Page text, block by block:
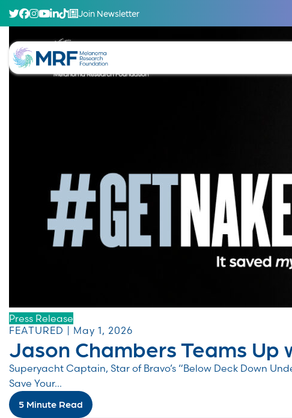
Join Newsletter
Press Release
FEATURED | May 1, 2026
Jason Chambers Teams Up
Superyacht Captain, Star of Bravo’s “Below Deck Down
Save Your...
5 Minute Read